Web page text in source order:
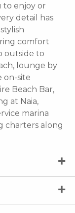
to enjoy or
detail has
comfort
outside to
lounge by
on-site
Beach Bar,
at Naia,
marina
charters along